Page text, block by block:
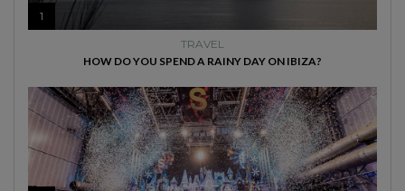
1
TRAVEL
HOW DO YOU SPEND A RAINY DAY ON IBIZA?